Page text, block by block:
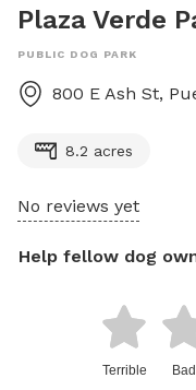
Plaza Verde
PUBLIC DOG PARK
800 E Ash St,
8.2 acres
No reviews yet
Help fellow dog
Terrible Bad